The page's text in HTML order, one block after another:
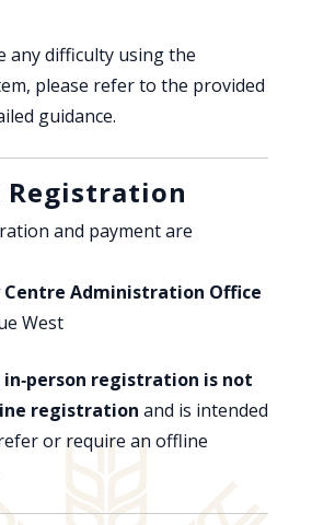
any difficulty using the
please refer to the provided
guidance.
Registration
and payment are
Centre Administration Office
West
in‑person registration is not
registration and is intended
or require an offline